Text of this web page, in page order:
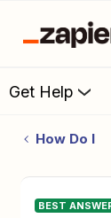
Get Help
How Do I
BEST